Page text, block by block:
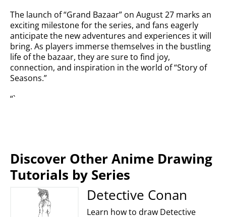
The launch of “Grand Bazaar” on August 27 marks an
exciting milestone for the series, and fans eagerly
anticipate the new adventures and experiences it will
bring. As players immerse themselves in the bustling
life of the bazaar, they are sure to find joy,
connection, and inspiration in the world of “Story of
Seasons.”
“`
Discover Other Anime Drawing
Tutorials by Series
Detective Conan
Learn how to draw Detective